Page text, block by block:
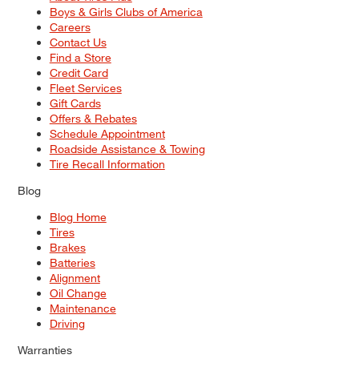
Boys & Girls Clubs of America
Careers
Contact Us
Find a Store
Credit Card
Fleet Services
Gift Cards
Offers & Rebates
Schedule Appointment
Roadside Assistance & Towing
Tire Recall Information
Blog
Blog Home
Tires
Brakes
Batteries
Alignment
Oil Change
Maintenance
Driving
Warranties